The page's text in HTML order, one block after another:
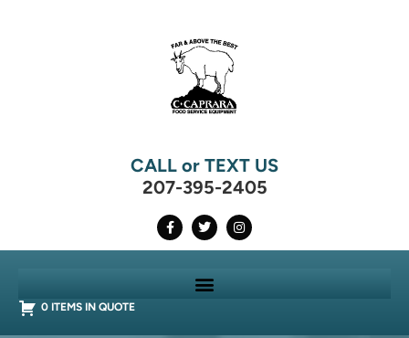
CALL or TEXT US
207-395-2405
0 ITEMS IN QUOTE